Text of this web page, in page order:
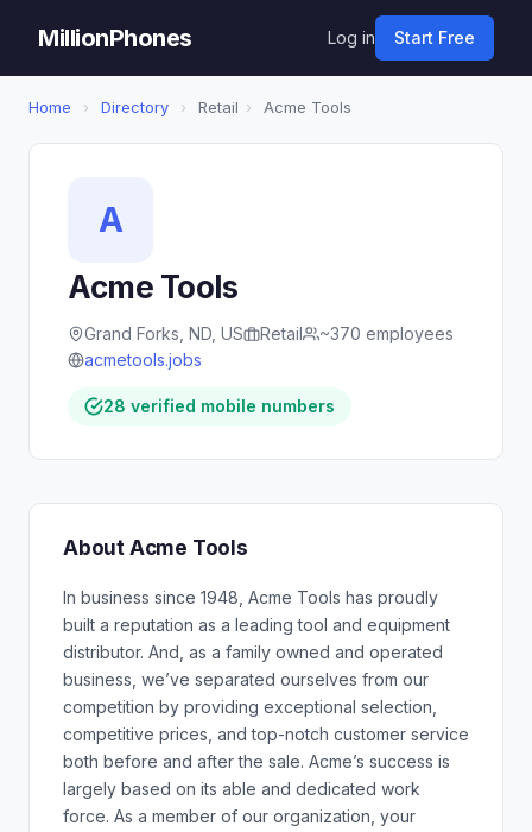
MillionPhones Log in Start Free
Home › Directory › Retail › Acme Tools
A
Acme Tools
Grand Forks, ND, US Retail
~370 employees
acmetools.jobs
28 verified mobile numbers
About Acme Tools
In business since 1948, Acme Tools has proudly
built a reputation as a leading tool and equipment
distributor. And, as a family owned and operated
business, we’ve separated ourselves from our
competition by providing exceptional selection,
competitive prices, and top-notch customer service
both before and after the sale. Acme’s success is
largely based on its able and dedicated work
force. As a member of our organization, your